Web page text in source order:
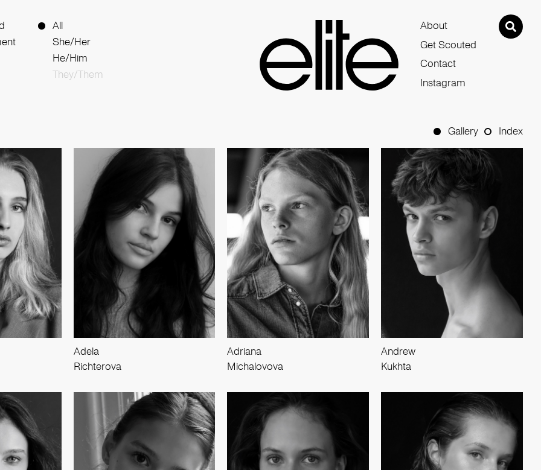
All
She/Her
He/Him
They/Them
About
Get Scouted
Contact
Instagram
Gallery Index
Adela
Richterova
Adriana
Michalovova
Andrew
Kukhta